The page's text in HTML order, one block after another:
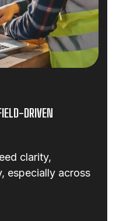
DRIVEN
clarity,
especially across